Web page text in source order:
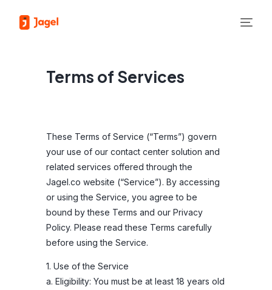
Terms of Services
These Terms of Service (“Terms”) govern
your use of our contact center solution and
related services offered through the
Jagel.co website (“Service”). By accessing
or using the Service, you agree to be
bound by these Terms and our Privacy
Policy. Please read these Terms carefully
before using the Service.
1. Use of the Service
a. Eligibility: You must be at least 18 years old